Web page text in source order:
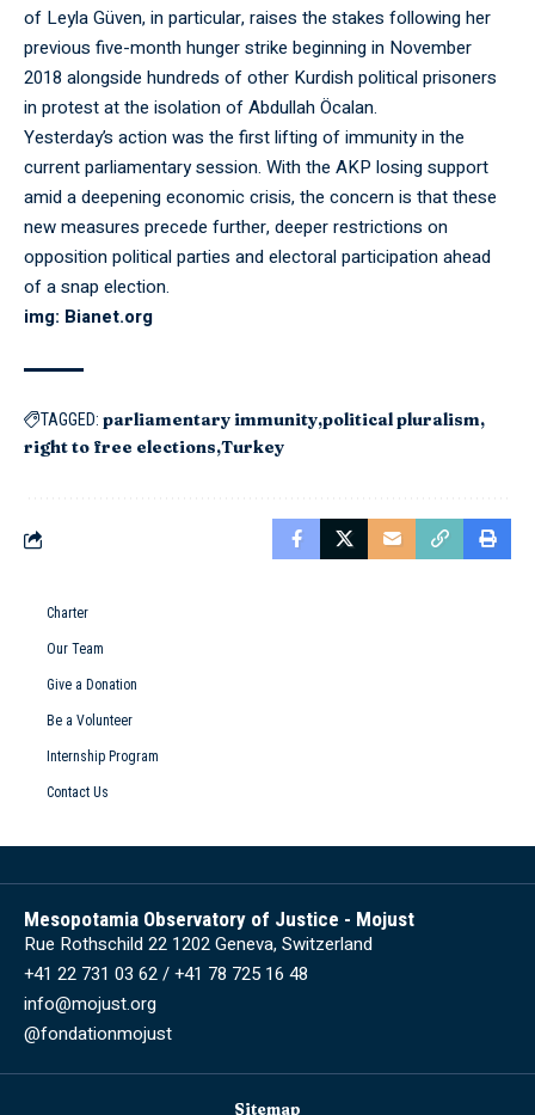
of Leyla Güven, in particular, raises the stakes following her
previous five-month hunger strike beginning in November
2018 alongside hundreds of other Kurdish political prisoners
in protest at the isolation of Abdullah Öcalan.
Yesterday’s action was the first lifting of immunity in the
current parliamentary session. With the AKP losing support
amid a deepening economic crisis, the concern is that these
new measures precede further, deeper restrictions on
opposition political parties and electoral participation ahead
of a snap election.
img: Bianet.org
TAGGED: parliamentary immunity political pluralism
right to free elections Turkey
Charter
Our Team
Give a Donation
Be a Volunteer
Internship Program
Contact Us
Mesopotamia Observatory of Justice - Mojust
Rue Rothschild 22 1202 Geneva, Switzerland
+41 22 731 03 62 / +41 78 725 16 48
info@mojust.org
@fondationmojust
Sitemap